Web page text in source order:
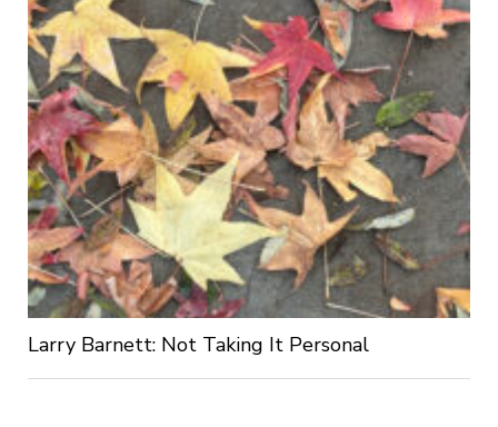
Larry Barnett: Not Taking It Personal